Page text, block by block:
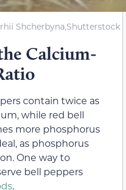
Shcherbyna,Shutterstock
Calcium-
contain twice as
while red bell
more phosphorus
as phosphorus
One way to
bell peppers
.